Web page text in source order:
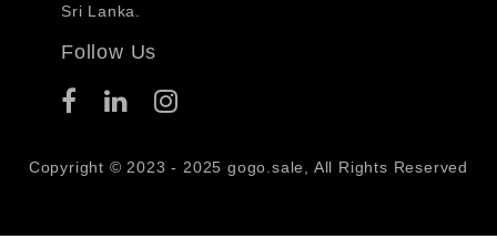
Sri Lanka.
Follow Us
Copyright © 2023 - 2025 gogo.sale, All Rights Reserved